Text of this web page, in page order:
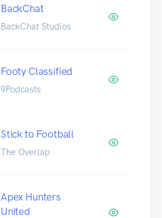
BackChat
BackChat Studios
Footy Classified
9Podcasts
Stick to Football
The Overlap
Apex Hunters
United